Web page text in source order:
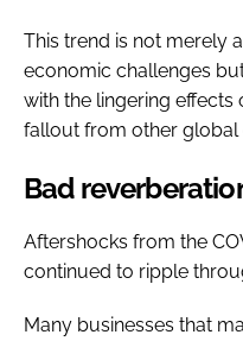
This trend is not merely
economic challenges
with the lingering effects
fallout from other global
Bad
Aftershocks from the
continued to ripple
Many businesses that